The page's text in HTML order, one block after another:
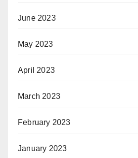
June 2023
May 2023
April 2023
March 2023
February 2023
January 2023